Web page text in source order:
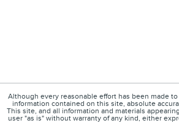
Although every reasonable effort has been made
information contained on this site, absolute
This site, and all information and materials
user "as is" without warranty of any kind, either